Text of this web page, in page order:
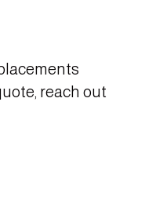
reach out